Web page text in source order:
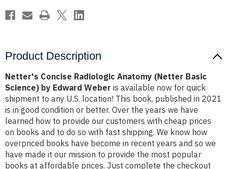
Product Description
Netter's Concise Radiologic Anatomy (Netter Basic
Science) by Edward Weber is available now for quick
shipment to any U.S. location! This book, published in 2021
is in good condition or better. Over the years we have
learned how to provide our customers with cheap prices
on books and to do so with fast shipping. We know how
overpriced books have become in recent years and so we
have made it our mission to provide the most popular
books at affordable prices. Just complete the checkout